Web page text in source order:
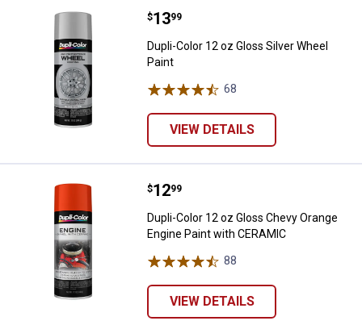
Dupli-Color 12 oz Gloss Silver
Price:
$13
. 99
Dupli-Color 12 oz Gloss Silver Wheel
Paint
68
VIEW DETAILS
Dupli-Color 12 oz Gloss Chevy
Price:
$12
. 99
Dupli-Color 12 oz Gloss Chevy Orange
Engine Paint with CERAMIC
88
VIEW DETAILS